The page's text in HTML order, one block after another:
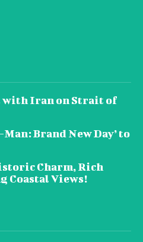
with Iran on Strait of
Brand New Day’ to
Charm, Rich
Coastal Views!